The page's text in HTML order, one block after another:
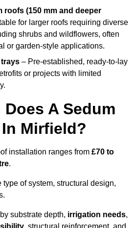
roofs (150 mm and deeper
for larger roofs requiring diverse
shrubs and wildflowers, often
or garden-style applications.
trays – Pre-established, ready-to-lay
or projects with limited
A Sedum
Mirfield?
installation ranges from £70 to
.
of system, structural design,
substrate depth, irrigation needs,